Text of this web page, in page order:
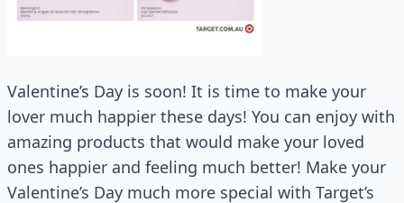
Valentine’s Day is soon! It is time to make your
lover much happier these days! You can enjoy with
amazing products that would make your loved
ones happier and feeling much better! Make your
Valentine’s Day much more special with Target’s